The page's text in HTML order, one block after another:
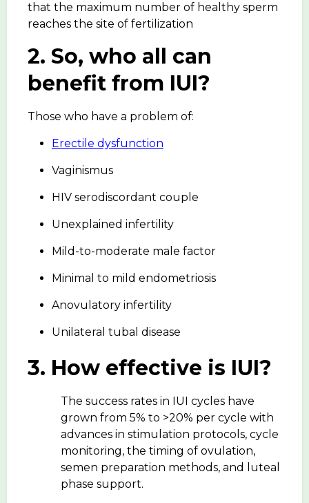
that the maximum number of healthy sperm
reaches the site of fertilization
2. So, who all can
benefit from IUI?
Those who have a problem of:
Erectile dysfunction
Vaginismus
HIV serodiscordant couple
Unexplained infertility
Mild-to-moderate male factor
Minimal to mild endometriosis
Anovulatory infertility
Unilateral tubal disease
3. How effective is IUI?
The success rates in IUI cycles have
grown from 5% to >20% per cycle with
advances in stimulation protocols, cycle
monitoring, the timing of ovulation,
semen preparation methods, and luteal
phase support.